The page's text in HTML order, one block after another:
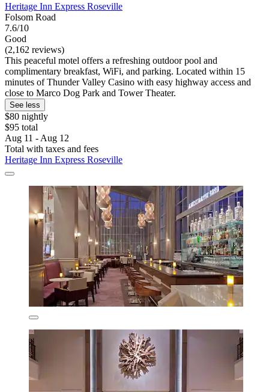
Heritage Inn Express Roseville
Folsom Road
7.6/10
Good
(2,162 reviews)
This peaceful motel offers a refreshing outdoor pool and
complimentary breakfast, WiFi, and parking. Located within 15
minutes of Thunder Valley Casino with easy highway access and
close to Marco Dog Park and Tower Theater.
See less
$80 nightly
$95 total
Aug 11 - Aug 12
Total with taxes and fees
Heritage Inn Express Roseville